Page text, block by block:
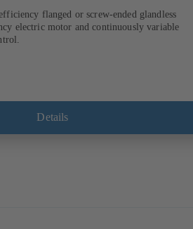
flanged or screw-ended glandless
electric motor and continuously variable
Details